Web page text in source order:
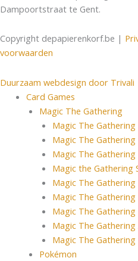
Dampoortstraat te Gent.
Copyright depapierenkorf.be |
voorwaarden
Duurzaam webdesign door Trivali
Card Games
Magic The Gathering
Magic The Gathering
Magic The
Magic The
Magic the Gathering
Magic The Gathering
Magic The
Magic The
Magic The Gathering
Magic The Gathering
Pokémon